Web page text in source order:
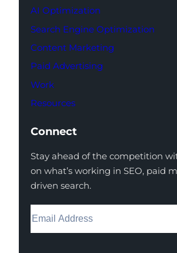
AI Optimization
Search Engine Optimization
Content Marketing
Paid Advertising
Work
Resources
Connect
Stay ahead of the competition
on what’s working in SEO, paid
driven search.